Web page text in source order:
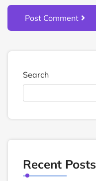
Post Comment
Search
Recent Posts